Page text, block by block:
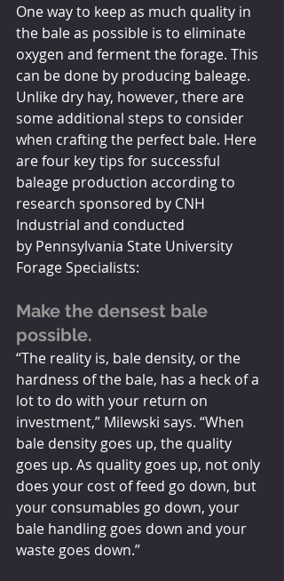
One way to keep as much quality in
the bale as possible is to eliminate
oxygen and ferment the forage. This
can be done by producing baleage.
Unlike dry hay, however, there are
some additional steps to consider
when crafting the perfect bale. Here
are four key tips for successful
baleage production according to
research sponsored by CNH
Industrial and conducted
by Pennsylvania State University
Forage Specialists:
Make the densest bale
possible.
“The reality is, bale density, or the
hardness of the bale, has a heck of a
lot to do with your return on
investment,” Milewski says. “When
bale density goes up, the quality
goes up. As quality goes up, not only
does your cost of feed go down, but
your consumables go down, your
bale handling goes down and your
waste goes down.”